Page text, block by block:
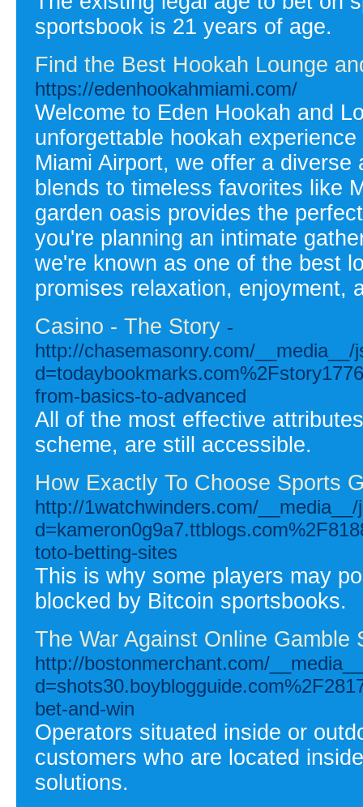
sportsbook is 21 years of age.
Find the Best Hookah Lounge
https://edenhookahmiami.com/
Welcome to Eden Hookah and
unforgettable hookah
Miami Airport, we offer a
blends to timeless favorites like
garden oasis provides the
you're planning an intimate
we're known as one of the best
promises relaxation, enjoyment,
Casino - The Story -
http://chasemasonry.com/
from-basics-to-advanced
All of the most effective
scheme, are still accessible.
How Exactly To Choose Sports
http://1watchwinders.com/
toto-betting-sites
This is why some players may
blocked by Bitcoin sportsbooks.
The War Against Online Gamble
http://bostonmerchant.com/
bet-and-win
Operators situated inside or
customers who are located
solutions.